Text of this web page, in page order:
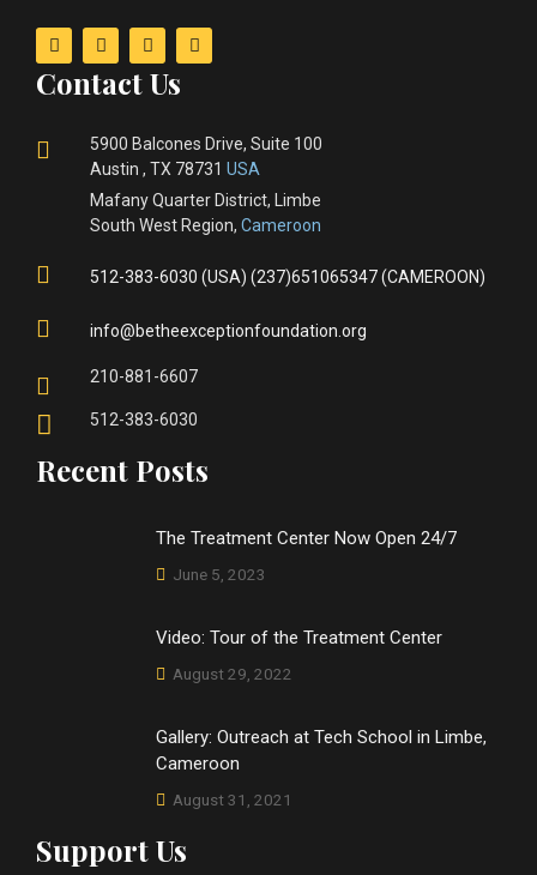
Contact Us
5900 Balcones Drive, Suite 100
Austin , TX 78731 USA
Mafany Quarter District, Limbe
South West Region, Cameroon
512-383-6030 (USA) (237)651065347 (CAMEROON)
info@betheexceptionfoundation.org
210-881-6607
512-383-6030
Recent Posts
The Treatment Center Now Open 24/7
June 5, 2023
Video: Tour of the Treatment Center
August 29, 2022
Gallery: Outreach at Tech School in Limbe,
Cameroon
August 31, 2021
Support Us